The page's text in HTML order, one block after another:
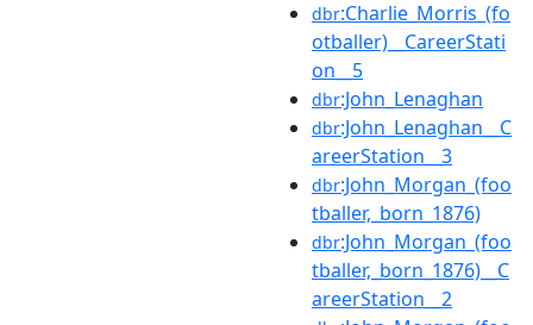
dbr:Charlie_Morris_(fo
otballer)__CareerStati
on__5
dbr:John_Lenaghan
dbr:John_Lenaghan__C
areerStation__3
dbr:John_Morgan_(foo
tballer,_born_1876)
dbr:John_Morgan_(foo
tballer,_born_1876)__C
areerStation__2